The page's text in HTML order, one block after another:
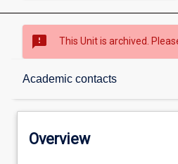
sms_failed This Unit is archived.
Academic contacts
Overview
Overview